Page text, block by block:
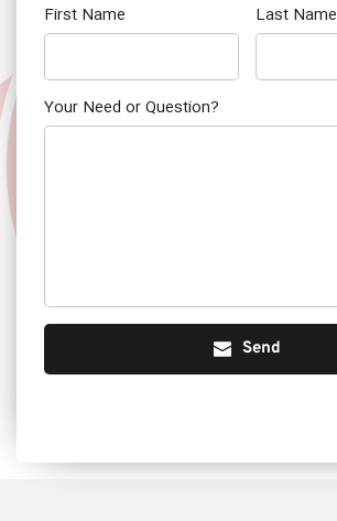
First Name Last Name
Your Need or Question?
Send